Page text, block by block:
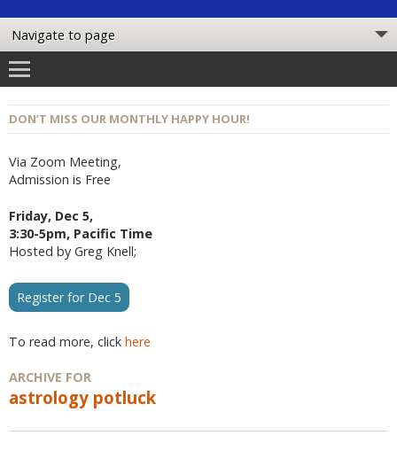
DON’T MISS OUR MONTHLY HAPPY HOUR!
Via Zoom Meeting,
Admission is Free
Friday, Dec 5,
3:30-5pm, Pacific Time
Hosted by Greg Knell;
Register for Dec 5
To read more, click here
ARCHIVE FOR
astrology potluck